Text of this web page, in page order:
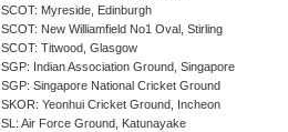
SCOT: Myreside, Edinburgh
SCOT: New Williamfield No1 Oval, Stirling
SCOT: Titwood, Glasgow
SGP: Indian Association Ground, Singapore
SGP: Singapore National Cricket Ground
SKOR: Yeonhui Cricket Ground, Incheon
SL: Air Force Ground, Katunayake